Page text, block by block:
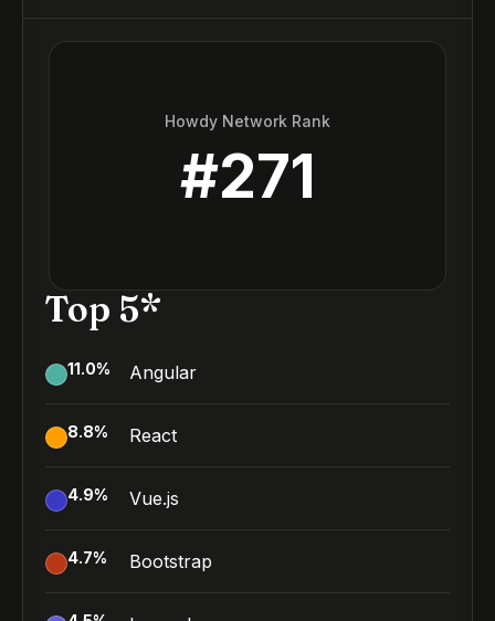
Howdy Network Rank
#271
Top 5*
11.0% Angular
8.8% React
4.9% Vue.js
4.7% Bootstrap